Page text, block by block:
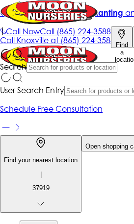
Call NowCall (865) 224-3588
Find
a
Search
Get up to 50% Off + free planting
|
Call Knoxville at (865) 224-3588
User Search Entry
Schedule Free Consultation
Find your nearest location
|
37919
Open shopping